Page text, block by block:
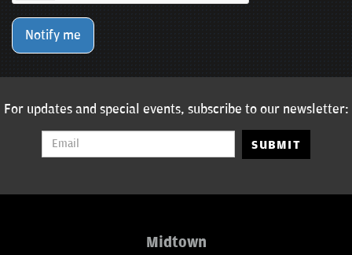
Notify me
For updates and special events, subscribe to our newsletter:
SUBMIT
Midtown